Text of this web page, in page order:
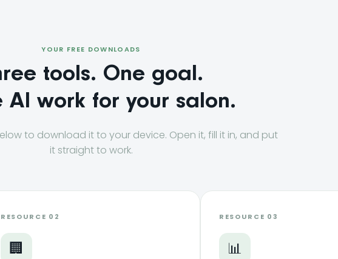
YOUR FREE DOWNLOADS
tools. One goal.
AI work for your salon.
to download it to your device. Open it, fill it in, and put
it straight to work.
RESOURCE 02
🏢
RESOURCE 03
📊